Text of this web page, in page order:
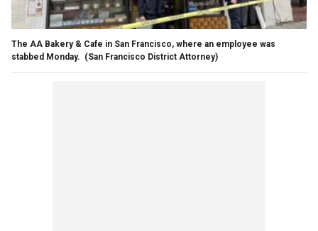
The AA Bakery & Cafe in San Francisco, where an employee was
stabbed Monday. (San Francisco District Attorney)